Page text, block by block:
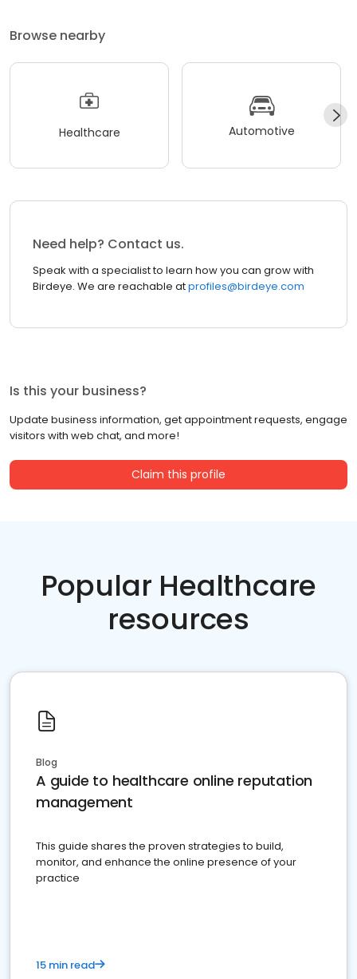
Browse nearby
Healthcare Automotive
Need help? Contact us.
Speak with a specialist to learn how you can grow with
Birdeye. We are reachable atprofiles@birdeye.com
Is this your business?
Update business information, get appointment requests, engage
visitors with web chat, and more!
Claim this profile
Popular Healthcare
resources
Blog
A guide to healthcare online reputation
management
This guide shares the proven strategies to build,
monitor, and enhance the online presence of your
practice
15 min read